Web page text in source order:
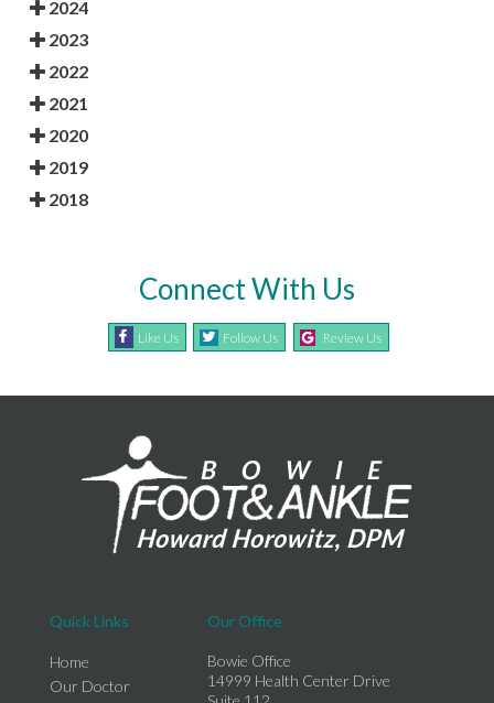
2024
2023
2022
2021
2020
2019
2018
Connect With Us
Like Us Follow Us Review Us
Quick Links
Home
Our Doctor
Our Office
Bowie Office
14999 Health Center Drive